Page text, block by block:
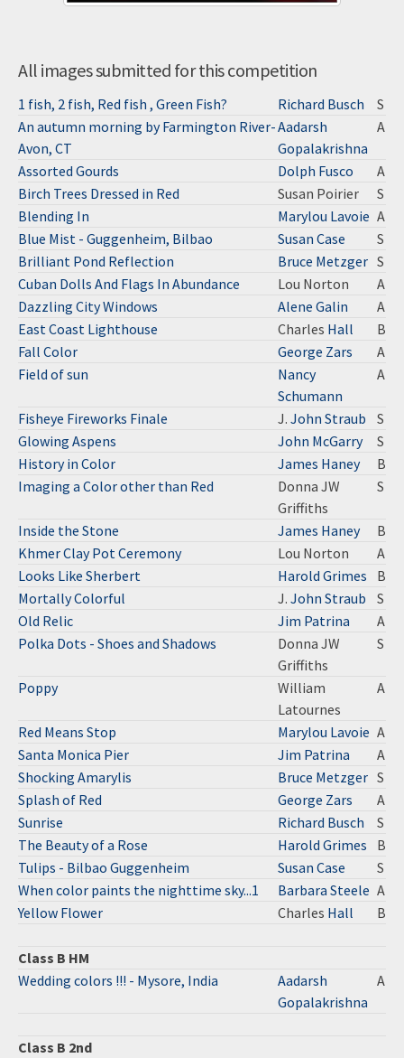
All images submitted for this competition
1 fish, 2 fish, Red fish , Green Fish? Richard Busch
S
An autumn morning by Farmington River-
Avon, CT
Aadarsh
Gopalakrishna
A
Assorted Gourds Dolph Fusco
A
Birch Trees Dressed in Red
Susan Poirier
S
Blending In
Marylou Lavoie A
Blue Mist - Guggenheim, Bilbao
Susan Case
S
Brilliant Pond Reflection
Bruce Metzger S
Cuban Dolls And Flags In Abundance
Lou Norton
A
Dazzling City Windows
Alene Galin
A
East Coast Lighthouse
Charles Hall
B
Fall Color
George Zars
A
Field of sun
Nancy
Schumann
A
Fisheye Fireworks Finale J. John Straub
S
Glowing Aspens
John McGarry
S
History in Color
James Haney
B
Imaging a Color other than Red
Donna JW
Griffiths
S
Inside the Stone James Haney
B
Khmer Clay Pot Ceremony
Lou Norton
A
Looks Like Sherbert
Harold Grimes
B
Mortally Colorful
J. John Straub
S
Old Relic
Jim Patrina
A
Polka Dots - Shoes and Shadows
Donna JW
Griffiths
S
Poppy
William
Latournes
A
Red Means Stop Marylou Lavoie A
Santa Monica Pier
Jim Patrina
A
Shocking Amarylis
Bruce Metzger S
Splash of Red
George Zars
A
Sunrise
Richard Busch
S
The Beauty of a Rose
Harold Grimes
B
Tulips - Bilbao Guggenheim
Susan Case
S
When color paints the nighttime sky...1
Barbara Steele A
Yellow Flower
Charles Hall B
Class B HM
Wedding colors !!! - Mysore, India
Aadarsh
Gopalakrishna
A
Class B 2nd